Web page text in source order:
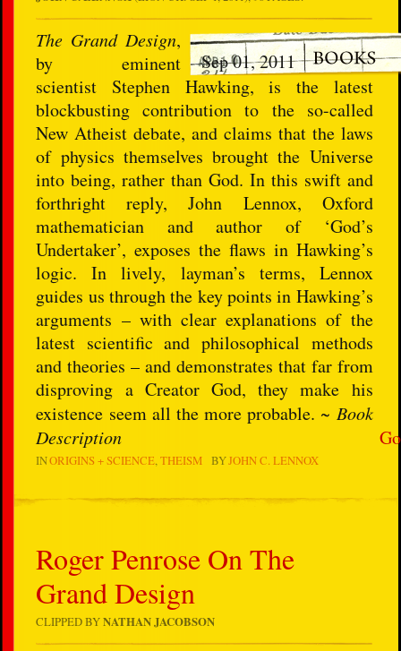
Go
Sep 01, 2011
The Grand Design,
by eminent
scientist Stephen Hawking, is the latest
blockbusting contribution to the so-called
New Atheist debate, and claims that the laws
of physics themselves brought the Universe
into being, rather than God. In this swift and
forthright reply, John Lennox, Oxford
mathematician and author of ‘God’s
Undertaker’, exposes the flaws in Hawking’s
logic. In lively, layman’s terms, Lennox
guides us through the key points in Hawking’s
arguments – with clear explanations of the
latest scientific and philosophical methods
and theories – and demonstrates that far from
disproving a Creator God, they make his
existence seem all the more probable. ~ Book
Description
INORIGINS + SCIENCE THEISM BYJOHN C. LENNOX
Roger Penrose On The
Grand Design
CLIPPED BYNATHAN JACOBSON